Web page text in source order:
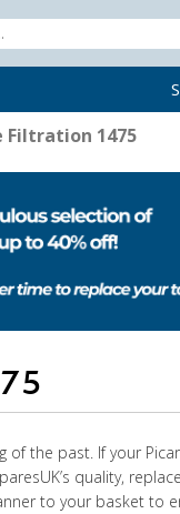
Filtration 1475
of the past. If your
quality,
to your basket to